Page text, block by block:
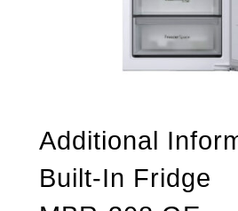
Additional
Built-In Fridge